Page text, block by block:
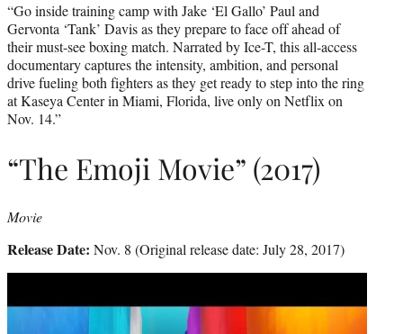
“Go inside training camp with Jake ‘El Gallo’ Paul and
Gervonta ‘Tank’ Davis as they prepare to face off ahead of
their must-see boxing match. Narrated by Ice-T, this all-access
documentary captures the intensity, ambition, and personal
drive fueling both fighters as they get ready to step into the ring
at Kaseya Center in Miami, Florida, live only on Netflix on
Nov. 14.”
“The Emoji Movie” (2017)
Movie
Release Date: Nov. 8 (Original release date: July 28, 2017)